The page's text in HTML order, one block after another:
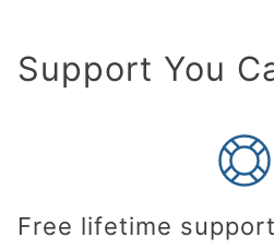
Support You
Free lifetime